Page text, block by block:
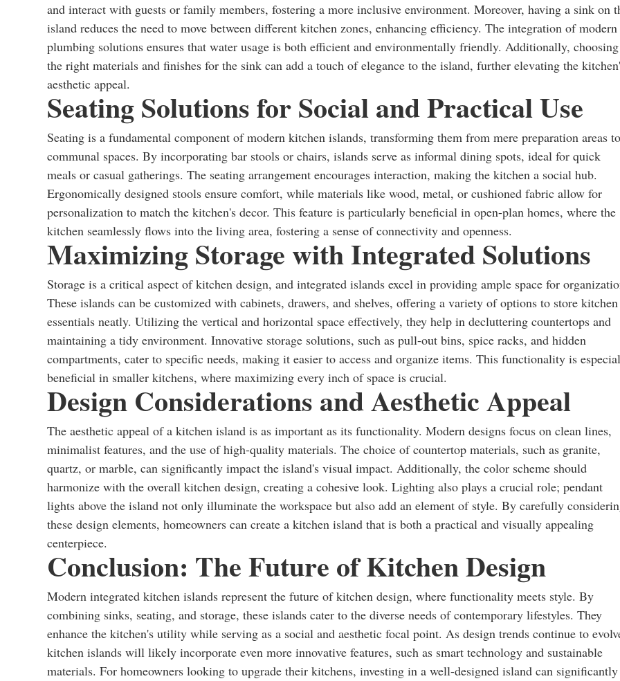
and interact with guests or family members, fostering a more inclusive environment. Moreover, having a sink on
island reduces the need to move between different kitchen zones, enhancing efficiency. The integration of modern
plumbing solutions ensures that water usage is both efficient and environmentally friendly. Additionally, choosing
the right materials and finishes for the sink can add a touch of elegance to the island, further elevating the
aesthetic appeal.
Seating Solutions for Social and Practical Use
Seating is a fundamental component of modern kitchen islands, transforming them from mere preparation areas to
communal spaces. By incorporating bar stools or chairs, islands serve as informal dining spots, ideal for quick
meals or casual gatherings. The seating arrangement encourages interaction, making the kitchen a social hub.
Ergonomically designed stools ensure comfort, while materials like wood, metal, or cushioned fabric allow for
personalization to match the kitchen's decor. This feature is particularly beneficial in open-plan homes, where the
kitchen seamlessly flows into the living area, fostering a sense of connectivity and openness.
Maximizing Storage with Integrated Solutions
Storage is a critical aspect of kitchen design, and integrated islands excel in providing ample space for
These islands can be customized with cabinets, drawers, and shelves, offering a variety of options to store kitchen
essentials neatly. Utilizing the vertical and horizontal space effectively, they help in decluttering countertops and
maintaining a tidy environment. Innovative storage solutions, such as pull-out bins, spice racks, and hidden
compartments, cater to specific needs, making it easier to access and organize items. This functionality is
beneficial in smaller kitchens, where maximizing every inch of space is crucial.
Design Considerations and Aesthetic Appeal
The aesthetic appeal of a kitchen island is as important as its functionality. Modern designs focus on clean lines,
minimalist features, and the use of high-quality materials. The choice of countertop materials, such as granite,
quartz, or marble, can significantly impact the island's visual impact. Additionally, the color scheme should
harmonize with the overall kitchen design, creating a cohesive look. Lighting also plays a crucial role; pendant
lights above the island not only illuminate the workspace but also add an element of style. By carefully
these design elements, homeowners can create a kitchen island that is both a practical and visually appealing
centerpiece.
Conclusion: The Future of Kitchen Design
Modern integrated kitchen islands represent the future of kitchen design, where functionality meets style. By
combining sinks, seating, and storage, these islands cater to the diverse needs of contemporary lifestyles. They
enhance the kitchen's utility while serving as a social and aesthetic focal point. As design trends continue to
kitchen islands will likely incorporate even more innovative features, such as smart technology and sustainable
materials. For homeowners looking to upgrade their kitchens, investing in a well-designed island can significantly